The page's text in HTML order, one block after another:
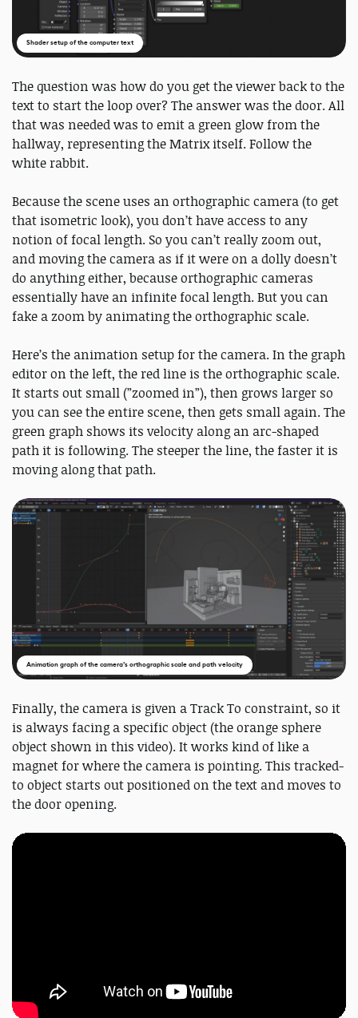
Shader setup of the computer text
The question was how do you get the viewer back to the
text to start the loop over? The answer was the door. All
that was needed was to emit a green glow from the
hallway, representing the Matrix itself. Follow the
white rabbit.
Because the scene uses an orthographic camera (to get
that isometric look), you don’t have access to any
notion of focal length. So you can’t really zoom out,
and moving the camera as if it were on a dolly doesn’t
do anything either, because orthographic cameras
essentially have an infinite focal length. But you can
fake a zoom by animating the orthographic scale.
Here’s the animation setup for the camera. In the graph
editor on the left, the red line is the orthographic scale.
It starts out small (”zoomed in”), then grows larger so
you can see the entire scene, then gets small again. The
green graph shows its velocity along an arc-shaped
path it is following. The steeper the line, the faster it is
moving along that path.
Animation graph of the camera’s orthographic scale and path velocity
Finally, the camera is given a Track To constraint, so it
is always facing a specific object (the orange sphere
object shown in this video). It works kind of like a
magnet for where the camera is pointing. This tracked-
to object starts out positioned on the text and moves to
the door opening.